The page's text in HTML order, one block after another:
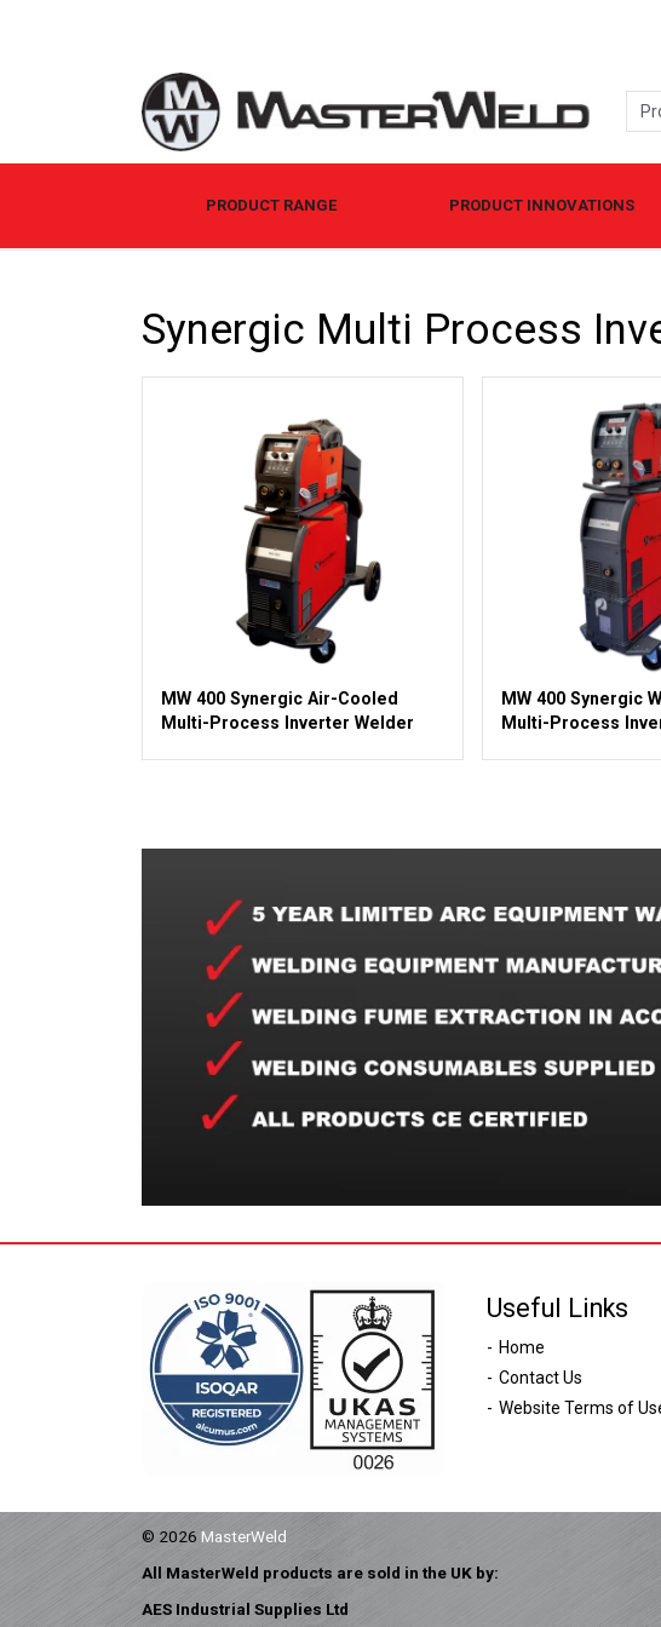
PRODUCT RANGE PRODUCT INNOVATIONS
Synergic Multi Process
MW 400 Synergic Air-Cooled
Multi-Process Inverter Welder
MW 400 Synergic
Multi-Process
Useful Links
Home
Contact Us
Website Terms of
© 2026 MasterWeld
All MasterWeld products are sold in the UK by:
AES Industrial Supplies Ltd